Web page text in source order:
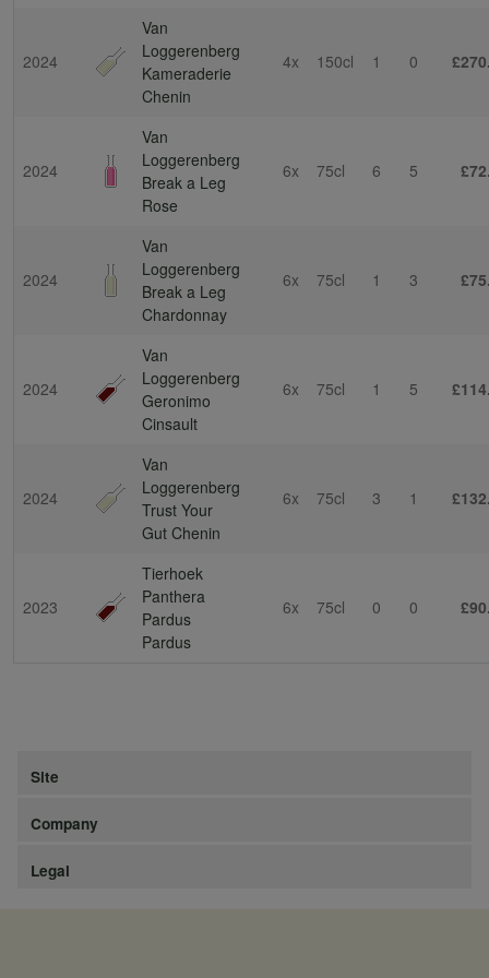
2024
Van
Loggerenberg
Kameraderie
Chenin
4x 150cl 1 0
2024
Van
Loggerenberg
Break a Leg
Rose
6x 75cl 6 5
2024
Van
Loggerenberg
Break a Leg
Chardonnay
6x 75cl 1 3
2024
Van
Loggerenberg
Geronimo
Cinsault
6x 75cl 1 5
2024
Van
Loggerenberg
Trust Your
Gut Chenin
6x 75cl 3 1
2023
Tierhoek
Panthera
Pardus
Pardus
6x 75cl 0 0
Site
Company
Legal